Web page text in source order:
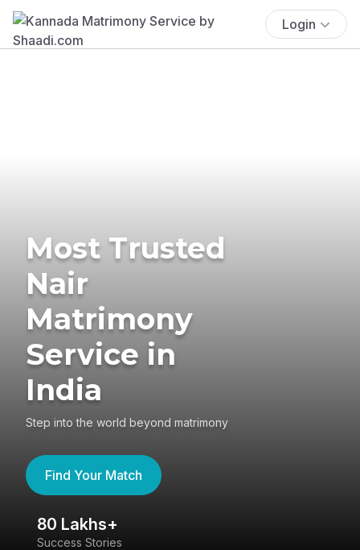
Login
Most Trusted
Nair
Matrimony
Service in
India
Step into the world beyond matrimony
Find Your Match
80 Lakhs+
Success Stories